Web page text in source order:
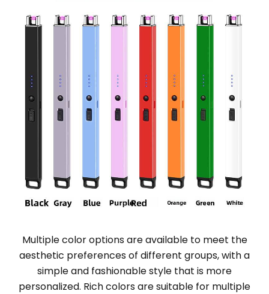
Multiple color options are available to meet the
aesthetic preferences of different groups, with a
simple and fashionable style that is more
personalized. Rich colors are suitable for multiple